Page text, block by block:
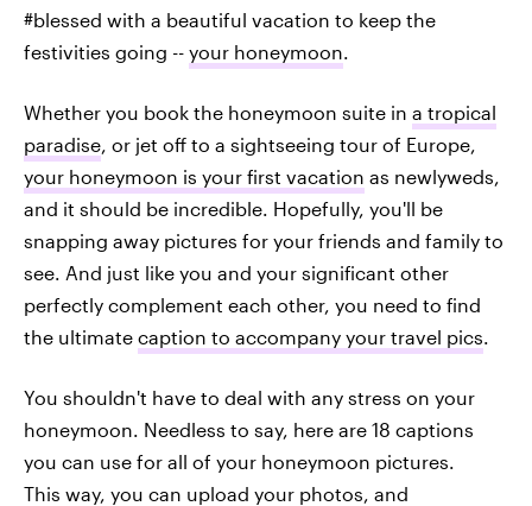
#blessed with a beautiful vacation to keep the
festivities going -- your honeymoon.
Whether you book the honeymoon suite in a tropical
paradise, or jet off to a sightseeing tour of Europe,
your honeymoon is your first vacation as newlyweds,
and it should be incredible. Hopefully, you'll be
snapping away pictures for your friends and family to
see. And just like you and your significant other
perfectly complement each other, you need to find
the ultimate caption to accompany your travel pics.
You shouldn't have to deal with any stress on your
honeymoon. Needless to say, here are 18 captions
you can use for all of your honeymoon pictures.
This way, you can upload your photos, and